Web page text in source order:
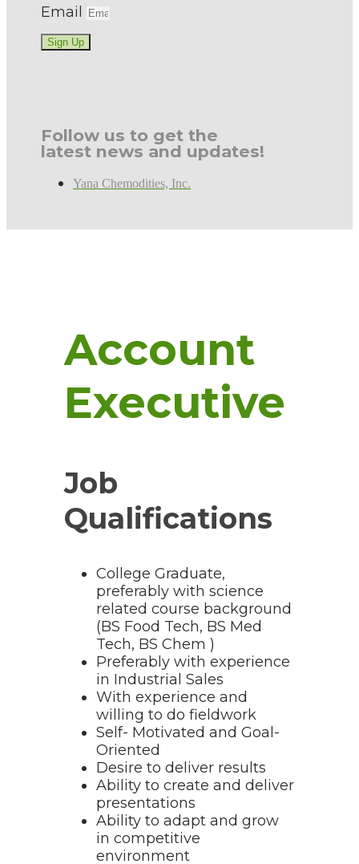
Email
Sign Up
Follow us to get the
latest news and updates!
Yana Chemodities, Inc.
Account
Executive
Job
Qualifications
College Graduate,
preferably with science
related course background
(BS Food Tech, BS Med
Tech, BS Chem )
Preferably with experience
in Industrial Sales
With experience and
willing to do fieldwork
Self- Motivated and Goal-
Oriented
Desire to deliver results
Ability to create and deliver
presentations
Ability to adapt and grow
in competitive
environment